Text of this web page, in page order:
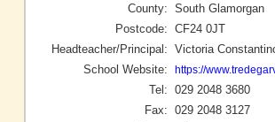
County: South Glamorgan
Postcode: CF24 0JT
Headteacher/Principal: Victoria
School Website:
https://
Tel: 029 2048 3680
Fax: 029 2048 3127